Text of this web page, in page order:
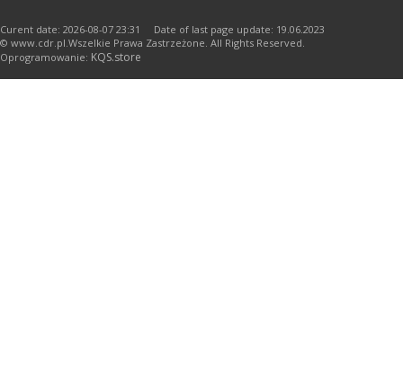
Curent date: 2026-08-07 23:31 Date of last page update: 19.06.2023
© www.cdr.pl.Wszelkie Prawa Zastrzeżone. All Rights Reserved.
Oprogramowanie: KQS.store